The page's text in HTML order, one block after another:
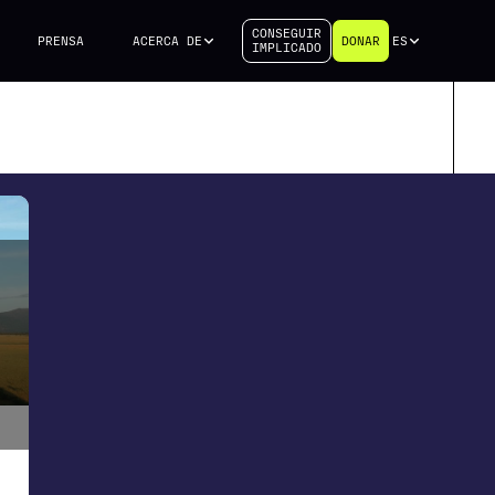
PRENSA ACERCA DE
CONSEGUIR
IMPLICADO
DONAR ES